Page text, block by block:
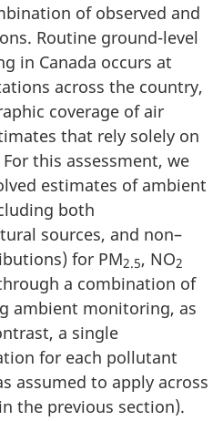
of observed and
Routine ground-level
in Canada occurs at
across the country,
coverage of air
that rely solely on
this assessment, we
estimates of ambient
both
sources, and non–
for PM2.5, NO2
a combination of
ambient monitoring, as
a single
for each pollutant
assumed to apply across
the previous section).